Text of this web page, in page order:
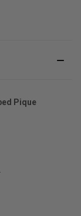
Pique